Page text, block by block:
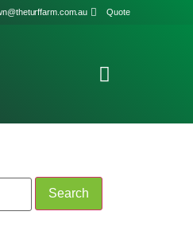
Quote